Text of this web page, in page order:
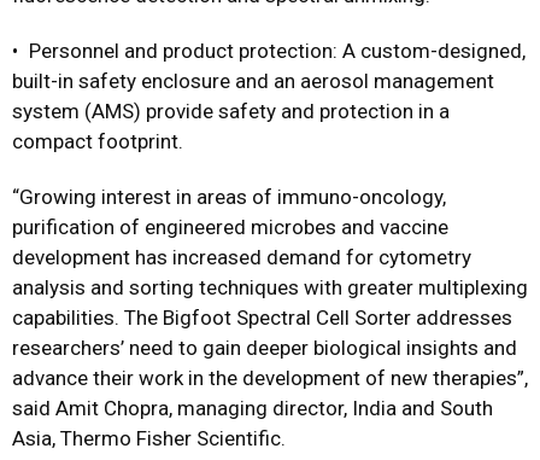
• Personnel and product protection: A custom-designed,
built-in safety enclosure and an aerosol management
system (AMS) provide safety and protection in a
compact footprint.
“Growing interest in areas of immuno-oncology,
purification of engineered microbes and vaccine
development has increased demand for cytometry
analysis and sorting techniques with greater multiplexing
capabilities. The Bigfoot Spectral Cell Sorter addresses
researchers’ need to gain deeper biological insights and
advance their work in the development of new therapies”,
said Amit Chopra, managing director, India and South
Asia, Thermo Fisher Scientific.